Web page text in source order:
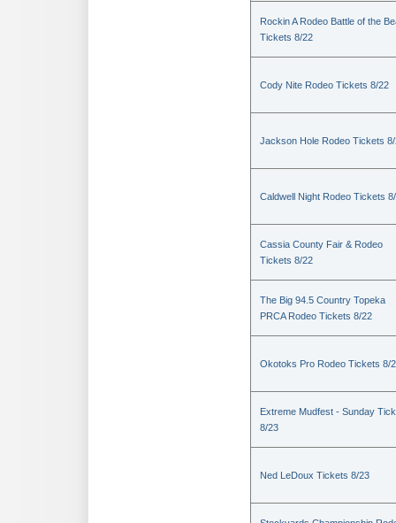
Rockin A Rodeo Battle of the
Tickets 8/22
Cody Nite Rodeo Tickets 8/22
Jackson Hole Rodeo Tickets
Caldwell Night Rodeo Tickets
Cassia County Fair & Rodeo
Tickets 8/22
The Big 94.5 Country Topeka
PRCA Rodeo Tickets 8/22
Okotoks Pro Rodeo Tickets 8/
Extreme Mudfest - Sunday
8/23
Ned LeDoux Tickets 8/23